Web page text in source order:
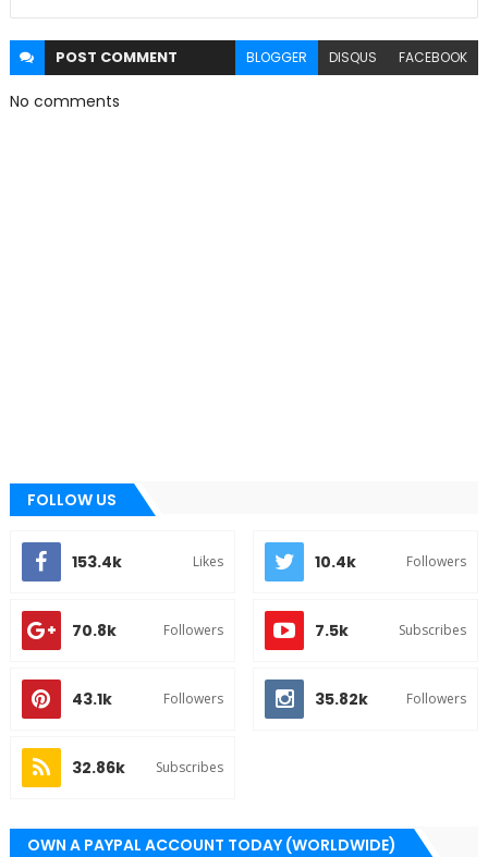
POST COMMENT BLOGGER DISQUS FACEBOOK
No comments
FOLLOW US
153.4k Likes 10.4k Followers
70.8k Followers 7.5k Subscribes
43.1k Followers 35.82k Followers
32.86k Subscribes
OWN A PAYPAL ACCOUNT TODAY (WORLDWIDE)